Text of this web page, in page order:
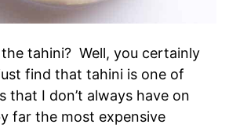
tahini? Well, you certainly
find that tahini is one of
that I don’t always have on
far the most expensive